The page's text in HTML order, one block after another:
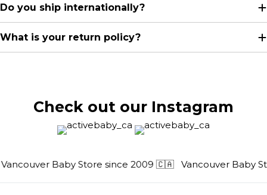
Do you ship internationally?
What is your return policy?
Check out our Instagram
Baby Store since 2009 🇨🇦 Vancouver Baby